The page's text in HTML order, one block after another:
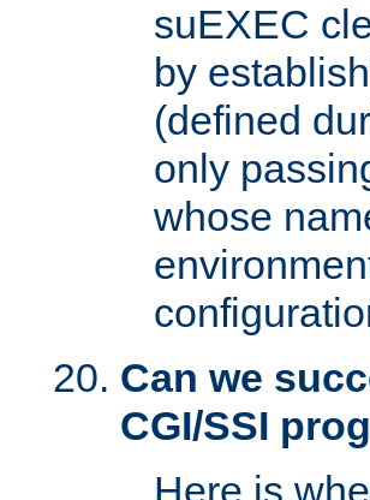
suEXEC
by
(defined
only
whose
Can we
CGI/SSI
Here is